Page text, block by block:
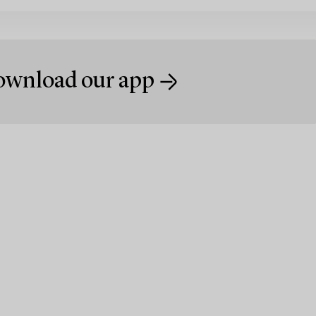
our app